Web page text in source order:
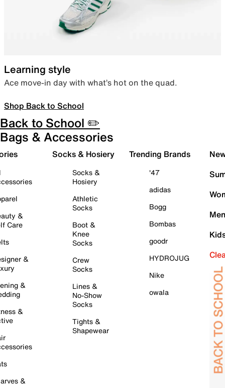
Learning style
Ace move-in day with what’s hot on the quad.
Shop Back to School
Back to School ✏️
Bags & Accessories
&
Care
&
&
&
&
Socks & Hosiery
Socks &
Hosiery
Athletic
Socks
Boot &
Knee
Socks
Crew
Socks
Lines &
No-Show
Socks
Tights &
Shapewear
Trending Brands
'47
adidas
Bogg
Bombas
goodr
HYDROJUG
Nike
owala